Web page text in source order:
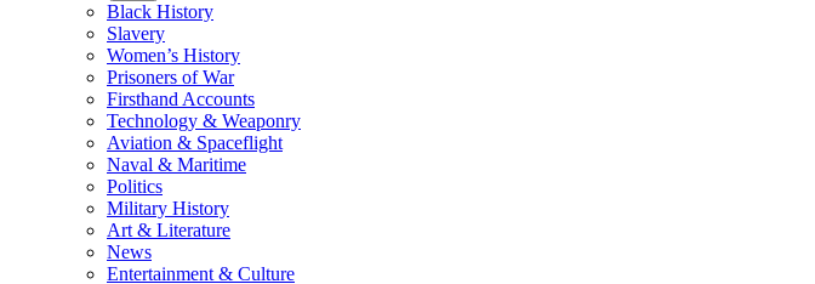
Black History
Slavery
Women’s History
Prisoners of War
Firsthand Accounts
Technology & Weaponry
Aviation & Spaceflight
Naval & Maritime
Politics
Military History
Art & Literature
News
Entertainment & Culture